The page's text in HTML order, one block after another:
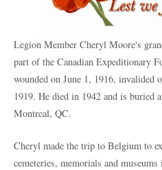
Legion Member Cheryl Moore's
part of the Canadian Expeditionary
wounded on June 1, 1916, invalided
1919. He died in 1942 and is buried
Montreal, QC.
Cheryl made the trip to Belgium to
cemeteries, memorials and